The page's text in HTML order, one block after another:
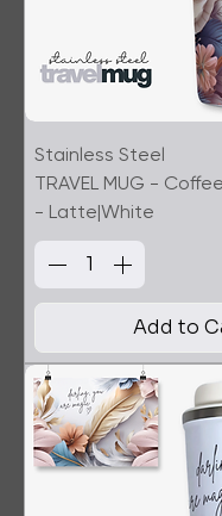
Stainless Steel
TRAVEL MUG - Coffee
- Latte|White
Add to